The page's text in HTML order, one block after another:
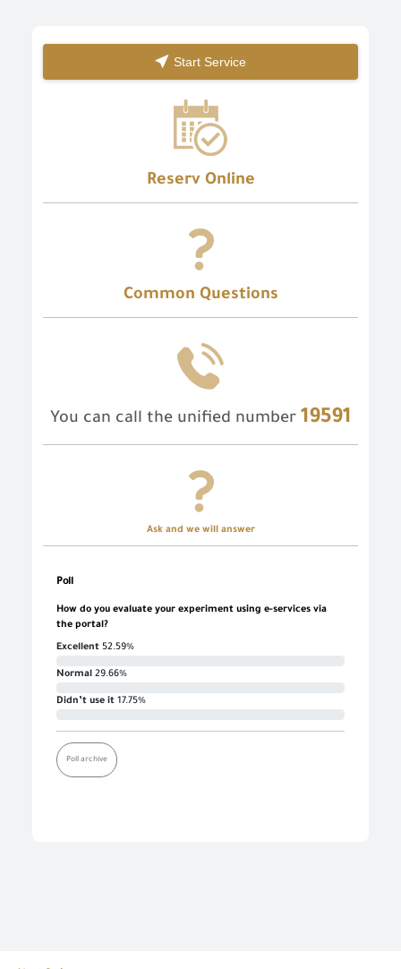
Start Service
Reserv Online
Common Questions
You can call the unified number 19591
Ask and we will answer
Poll
How do you evaluate your experiment using e-services via
the portal?
Excellent 52.59%
Normal 29.66%
Didn’t use it 17.75%
Poll archive